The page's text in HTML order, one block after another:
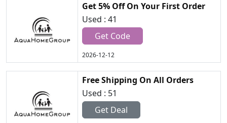
Get 5% Off On Your First Order
Used : 41
Get Code
2026-12-12
Free Shipping On All Orders
Used : 51
Get Deal